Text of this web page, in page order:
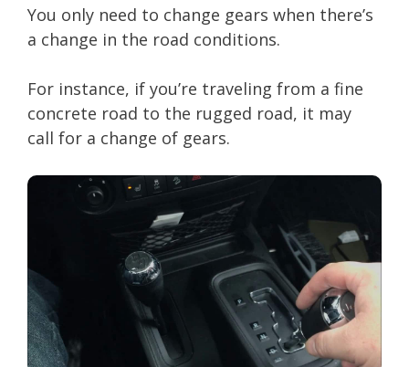
You only need to change gears when there’s
a change in the road conditions.
For instance, if you’re traveling from a fine
concrete road to the rugged road, it may
call for a change of gears.